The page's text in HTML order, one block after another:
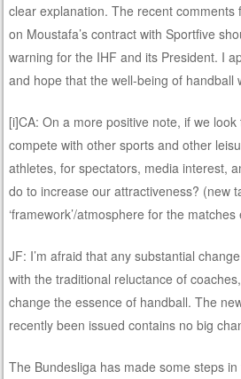
clear explanation. The recent comments
on Moustafa’s contract with Sportfive
warning for the IHF and its President. I
and hope that the well-being of handball
[i]CA: On a more positive note, if we
compete with other sports and other
athletes, for spectators, media interest,
do to increase our attractiveness? (new
‘framework’/atmosphere for the matches
JF: I’m afraid that any substantial
with the traditional reluctance of
change the essence of handball. The
recently been issued contains no big
The Bundesliga has made some steps